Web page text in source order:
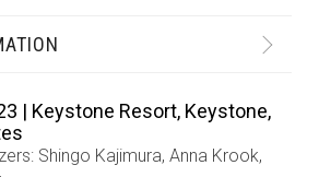
| Keystone Resort, Keystone,
Shingo Kajimura, Anna Krook,